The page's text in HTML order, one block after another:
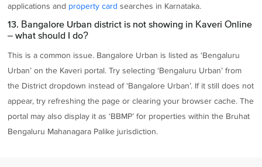
applications and property card searches in Karnataka.
13. Bangalore Urban district is not showing in Kaveri Online
– what should I do?
This is a common issue. Bangalore Urban is listed as ‘Bengaluru
Urban’ on the Kaveri portal. Try selecting ‘Bengaluru Urban’ from
the District dropdown instead of ‘Bangalore Urban’. If it still does not
appear, try refreshing the page or clearing your browser cache. The
portal may also display it as ‘BBMP’ for properties within the Bruhat
Bengaluru Mahanagara Palike jurisdiction.